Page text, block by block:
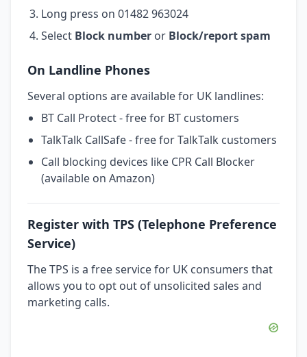
Long press on 01482 963024
Select Block number or Block/report spam
On Landline Phones
Several options are available for UK landlines:
BT Call Protect - free for BT customers
TalkTalk CallSafe - free for TalkTalk customers
Call blocking devices like CPR Call Blocker
(available on Amazon)
Register with TPS (Telephone Preference
Service)
The TPS is a free service for UK consumers that
allows you to opt out of unsolicited sales and
marketing calls.